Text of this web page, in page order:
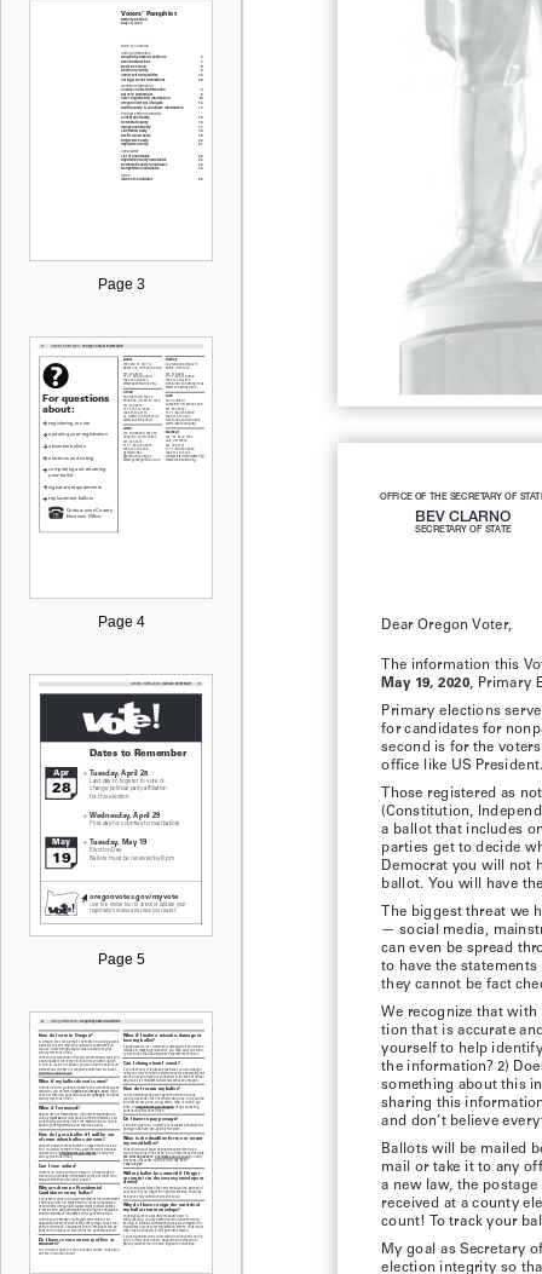
Page 3
Page 4
Page 5
OFFICE OF THE SECRETARY OF
BEV CLARNO
SECRETARY OF STATE
Dear Oregon Voter,
The information this
May 19, 2020, Primary
Primary elections
for candidates for
second is for the
office like US
Those registered as
(Constitution,
a ballot that includes
parties get to decide
Democrat you will not
ballot. You will have
The biggest threat we
— social media,
can even be spread
to have the
they cannot be fact
We recognize that
tion that is accurate
yourself to help
the information? 2)
something about this
sharing this
and don’t believe
Ballots will be mailed
mail or take it to any
a new law, the
received at a county
count! To track your
My goal as Secretary
election integrity so